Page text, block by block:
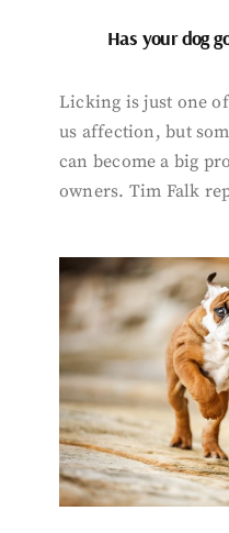
Has your dog
Licking is just one
us affection, but
can become a big
owners. Tim Falk